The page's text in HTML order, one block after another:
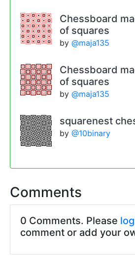
Chessboard
of squares
by @maja135
Chessboard
of squares
by @maja135
squarenest
by @10binary
Comments
0 Comments. Please
comment or add your